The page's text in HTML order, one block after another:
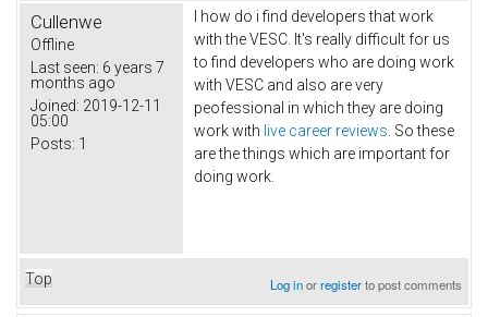
Cullenwe
Offline
Last seen: 6 years 7
months ago
Joined: 2019-12-11
05:00
Posts: 1
I how do i find developers that work
with the VESC. It's really difficult for us
to find developers who are doing work
with VESC and also are very
peofessional in which they are doing
work with live career reviews. So these
are the things which are important for
doing work.
Top Log inorregisterto post comments